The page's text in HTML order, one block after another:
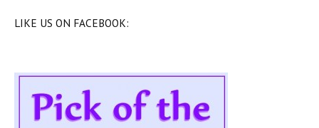
LIKE US ON FACEBOOK: